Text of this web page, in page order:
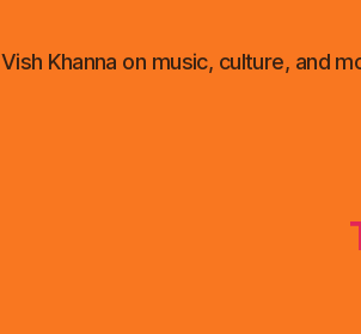
Vish Khanna on music, culture, and